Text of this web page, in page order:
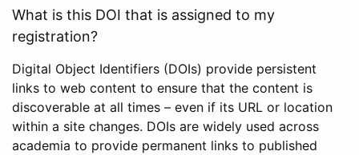
What is this DOI that is assigned to my
registration?
Digital Object Identifiers (DOIs) provide persistent
links to web content to ensure that the content is
discoverable at all times – even if its URL or location
within a site changes. DOIs are widely used across
academia to provide permanent links to published